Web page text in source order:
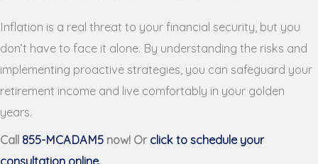
Inflation is a real threat to your financial security, but you
don’t have to face it alone. By understanding the risks and
implementing proactive strategies, you can safeguard your
retirement income and live comfortably in your golden
years.
Call 855-MCADAM5 now! Or click to schedule your
consultation online.